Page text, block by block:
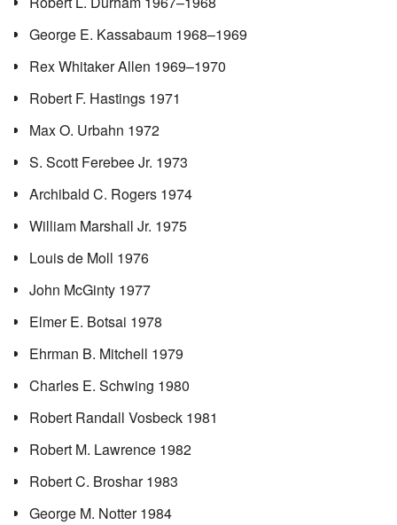
George E. Kassabaum 1968–1969
Rex Whitaker Allen 1969–1970
Robert F. Hastings 1971
Max O. Urbahn 1972
S. Scott Ferebee Jr. 1973
Archibald C. Rogers 1974
William Marshall Jr. 1975
Louis de Moll 1976
John McGinty 1977
Elmer E. Botsai 1978
Ehrman B. Mitchell 1979
Charles E. Schwing 1980
Robert Randall Vosbeck 1981
Robert M. Lawrence 1982
Robert C. Broshar 1983
George M. Notter 1984